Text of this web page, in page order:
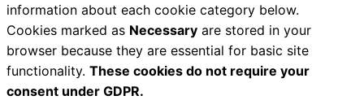
information about each cookie category below.
Cookies marked as Necessary are stored in your
browser because they are essential for basic site
functionality. These cookies do not require your
consent under GDPR.